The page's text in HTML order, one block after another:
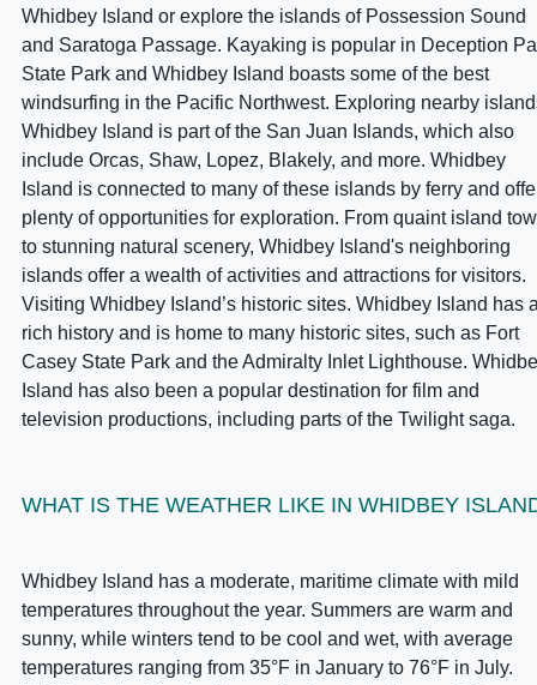
Whidbey Island or explore the islands of Possession Sound
and Saratoga Passage. Kayaking is popular in Deception
State Park and Whidbey Island boasts some of the best
windsurfing in the Pacific Northwest. Exploring nearby
Whidbey Island is part of the San Juan Islands, which also
include Orcas, Shaw, Lopez, Blakely, and more. Whidbey
Island is connected to many of these islands by ferry and
plenty of opportunities for exploration. From quaint island
to stunning natural scenery, Whidbey Island's neighboring
islands offer a wealth of activities and attractions for visitors.
Visiting Whidbey Island’s historic sites. Whidbey Island has
rich history and is home to many historic sites, such as Fort
Casey State Park and the Admiralty Inlet Lighthouse.
Island has also been a popular destination for film and
television productions, including parts of the Twilight saga.
WHAT IS THE WEATHER LIKE IN WHIDBEY
Whidbey Island has a moderate, maritime climate with mild
temperatures throughout the year. Summers are warm and
sunny, while winters tend to be cool and wet, with average
temperatures ranging from 35°F in January to 76°F in July.